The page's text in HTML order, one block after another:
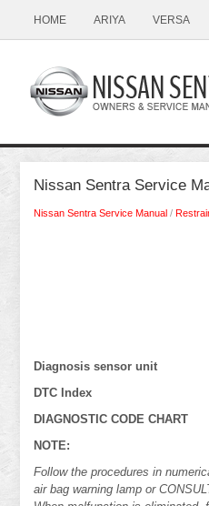
HOME ARIYA VERSA
Nissan Sentra Service
Nissan Sentra Service Manual /
Diagnosis sensor unit
DTC Index
DIAGNOSTIC CODE CHART
NOTE:
Follow the procedures in
air bag warning lamp or